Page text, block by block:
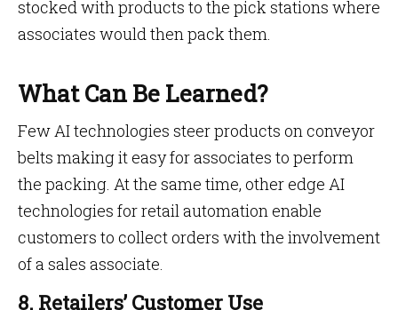
stocked with products to the pick stations where
associates would then pack them.
What Can Be Learned?
Few AI technologies steer products on conveyor
belts making it easy for associates to perform
the packing. At the same time, other edge AI
technologies for retail automation enable
customers to collect orders with the involvement
of a sales associate.
8. Retailers’ Customer Use